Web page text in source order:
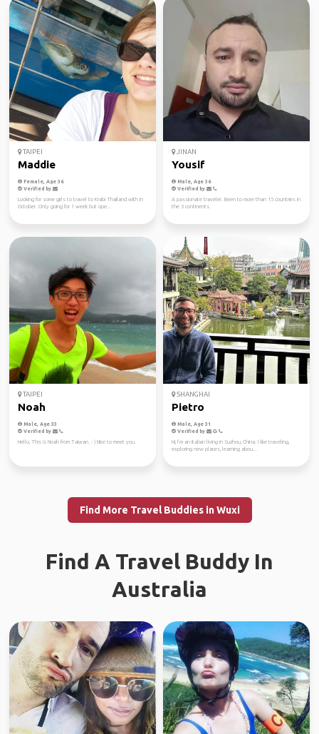
TAIPEI
Maddie
Female, Age 36
Verified by
Looking for some girls to travel to Krabi Thailand with in
October. Only going for 1 week but ope...
JINAN
Yousif
Male, Age 36
Verified by
A passionate traveler. Been to more than 15 countries in
the 3 continents.
TAIPEI
Noah
Male, Age 33
Verified by
Hello, This is Noah from Taiwan. : ) Nice to meet you.
SHANGHAI
Pietro
Male, Age 31
Verified by
Hi, I’m an Italian living in Suzhou, China. I like traveling,
exploring new places, learning abou...
Find More Travel Buddies in Wuxi
Find A Travel Buddy In
Australia